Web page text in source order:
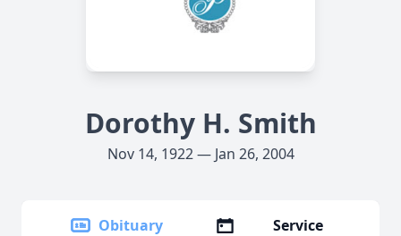
Dorothy H. Smith
Nov 14, 1922 — Jan 26, 2004
Obituary
Service